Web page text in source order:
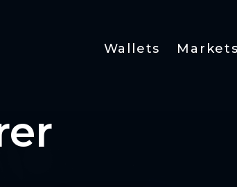
Wallets Markets